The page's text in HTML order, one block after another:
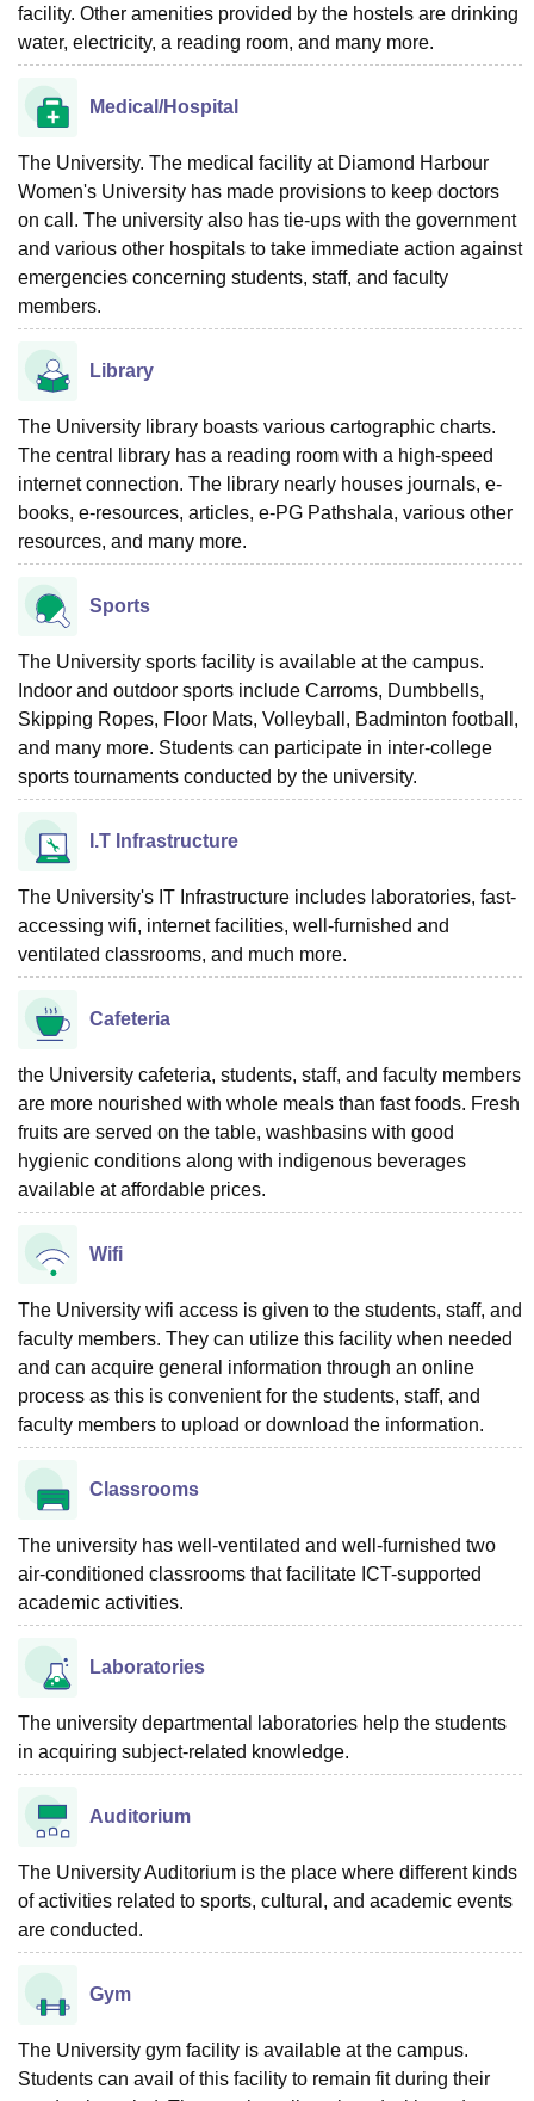
facility. Other amenities provided by the hostels are drinking
water, electricity, a reading room, and many more.
Medical/Hospital
The University. The medical facility at Diamond Harbour
Women's University has made provisions to keep doctors
on call. The university also has tie-ups with the government
and various other hospitals to take immediate action against
emergencies concerning students, staff, and faculty
members.
Library
The University library boasts various cartographic charts.
The central library has a reading room with a high-speed
internet connection. The library nearly houses journals, e-
books, e-resources, articles, e-PG Pathshala, various other
resources, and many more.
Sports
The University sports facility is available at the campus.
Indoor and outdoor sports include Carroms, Dumbbells,
Skipping Ropes, Floor Mats, Volleyball, Badminton football,
and many more. Students can participate in inter-college
sports tournaments conducted by the university.
I.T Infrastructure
The University's IT Infrastructure includes laboratories, fast-
accessing wifi, internet facilities, well-furnished and
ventilated classrooms, and much more.
Cafeteria
the University cafeteria, students, staff, and faculty members
are more nourished with whole meals than fast foods. Fresh
fruits are served on the table, washbasins with good
hygienic conditions along with indigenous beverages
available at affordable prices.
Wifi
The University wifi access is given to the students, staff, and
faculty members. They can utilize this facility when needed
and can acquire general information through an online
process as this is convenient for the students, staff, and
faculty members to upload or download the information.
Classrooms
The university has well-ventilated and well-furnished two
air-conditioned classrooms that facilitate ICT-supported
academic activities.
Laboratories
The university departmental laboratories help the students
in acquiring subject-related knowledge.
Auditorium
The University Auditorium is the place where different kinds
of activities related to sports, cultural, and academic events
are conducted.
Gym
The University gym facility is available at the campus.
Students can avail of this facility to remain fit during their